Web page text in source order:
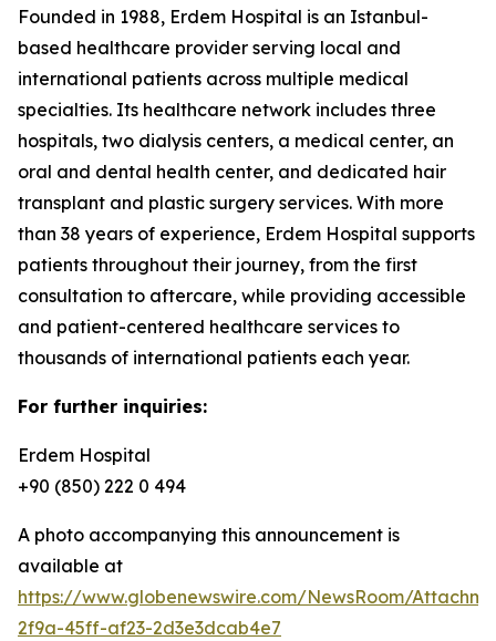
Founded in 1988, Erdem Hospital is an Istanbul-
based healthcare provider serving local and
international patients across multiple medical
specialties. Its healthcare network includes three
hospitals, two dialysis centers, a medical center, an
oral and dental health center, and dedicated hair
transplant and plastic surgery services. With more
than 38 years of experience, Erdem Hospital supports
patients throughout their journey, from the first
consultation to aftercare, while providing accessible
and patient-centered healthcare services to
thousands of international patients each year.
For further inquiries:
Erdem Hospital
+90 (850) 222 0 494
A photo accompanying this announcement is
available at
https://www.globenewswire.com/NewsRoom/
2f9a-45ff-af23-2d3e3dcab4e7